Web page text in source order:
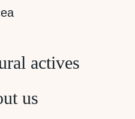
actives
us